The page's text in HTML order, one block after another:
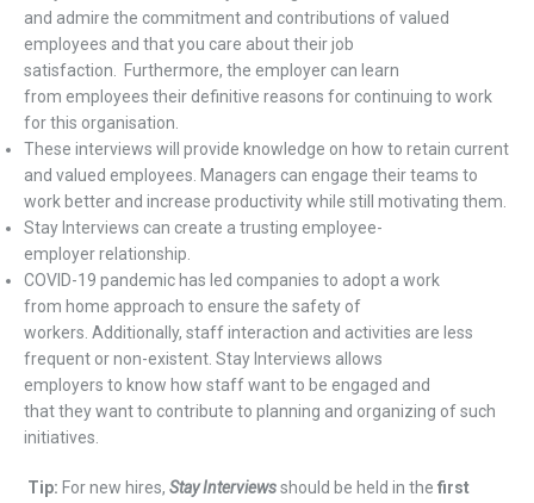
and admire the commitmentand contributions of valued
employees and that you care about their job
satisfaction. Furthermore, the employer can learn
from employees their definitive reasons for continuing to work
for this organisation.
These interviews will provide knowledge on how to retain current
and valued employees. Managers can engage their teams to
work better and increase productivity while still motivating them.
Stay Interviews can create a trusting employee-
employerrelationship.
COVID-19 pandemic has led companies to adopta work
from home approach to ensure the safety of
workers. Additionally, staff interaction and activities are less
frequentor non-existent. Stay Interviews allows
employers to know how staff want to be engaged and
thattheywant to contribute to planning and organizing of such
initiatives.
Tip: For new hires, StayInterviewsshould be held in the first